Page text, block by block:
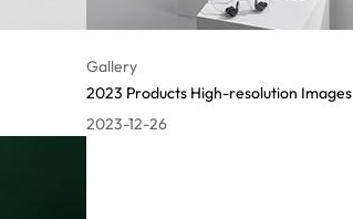
Gallery
2023 Products High-resolution Images
2023-12-26